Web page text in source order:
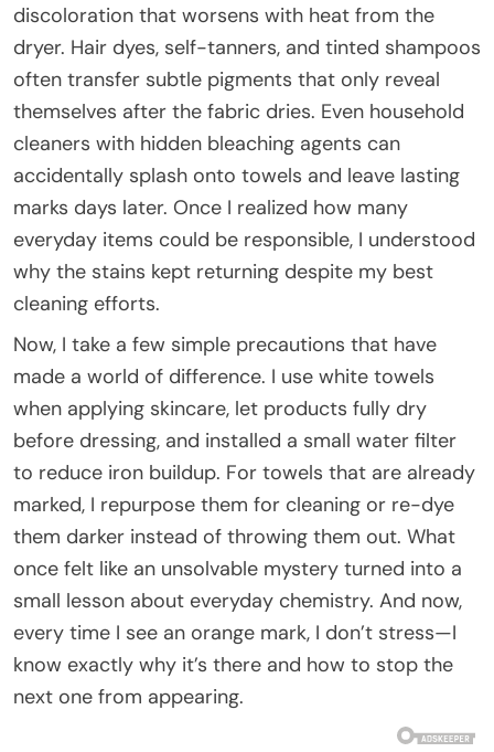
discoloration that worsens with heat from the
dryer. Hair dyes, self-tanners, and tinted shampoos
often transfer subtle pigments that only reveal
themselves after the fabric dries. Even household
cleaners with hidden bleaching agents can
accidentally splash onto towels and leave lasting
marks days later. Once I realized how many
everyday items could be responsible, I understood
why the stains kept returning despite my best
cleaning efforts.
Now, I take a few simple precautions that have
made a world of difference. I use white towels
when applying skincare, let products fully dry
before dressing, and installed a small water filter
to reduce iron buildup. For towels that are already
marked, I repurpose them for cleaning or re-dye
them darker instead of throwing them out. What
once felt like an unsolvable mystery turned into a
small lesson about everyday chemistry. And now,
every time I see an orange mark, I don’t stress—I
know exactly why it’s there and how to stop the
next one from appearing.